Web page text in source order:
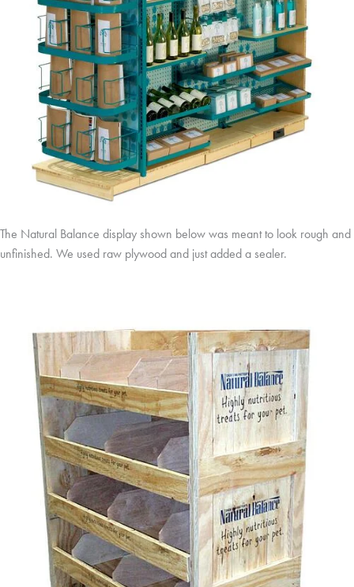
The Natural Balance display shown below was meant to look rough and
unfinished. We used raw plywood and just added a sealer.